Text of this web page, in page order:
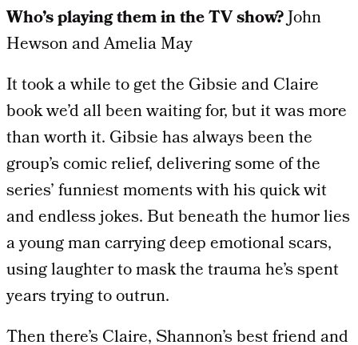
Who’s playing them in the TV show?John
Hewson and Amelia May
It took a while to get the Gibsie and Claire
book we’d all been waiting for, but it was more
than worth it. Gibsie has always been the
group’s comic relief, delivering some of the
series’ funniest moments with his quick wit
and endless jokes. But beneath the humor lies
a young man carrying deep emotional scars,
using laughter to mask the trauma he’s spent
years trying to outrun.
Then there’s Claire, Shannon’s best friend and